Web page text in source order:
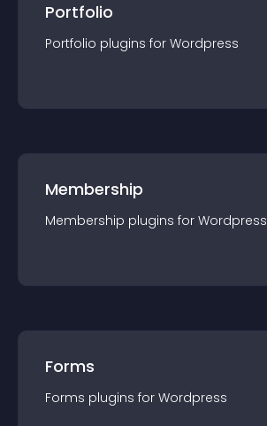
Portfolio
Portfolio plugins for Wordpress
Membership
Membership plugins for Wordpress
Forms
Forms plugins for Wordpress